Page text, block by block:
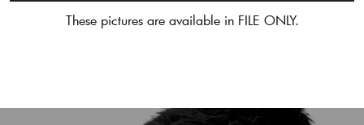
These pictures are available in FILE ONLY.